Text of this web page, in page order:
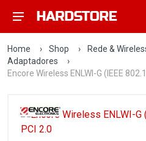
Home › Shop › Rede &
Adaptadores
›
Encore Wireless ENLWI-G (IEEE